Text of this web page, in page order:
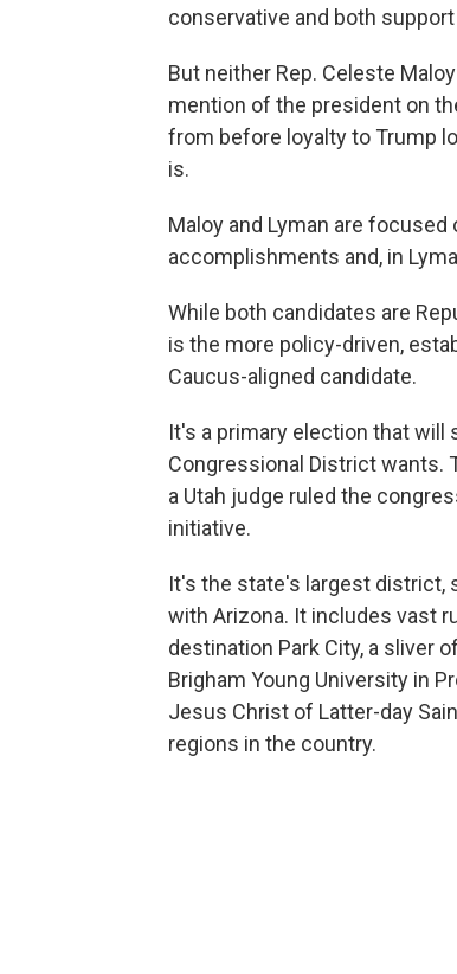
conservative and both
But neither Rep. Celeste
mention of the president on
from before loyalty to Trump
is.
Maloy and Lyman are
accomplishments and, in
While both candidates are
is the more policy-driven,
Caucus-aligned candidate.
It's a primary election that will
Congressional District
a Utah judge ruled the
initiative.
It's the state's largest district,
with Arizona. It includes vast
destination Park City, a sliver
Brigham Young University in
Jesus Christ of Latter-day
regions in the country.